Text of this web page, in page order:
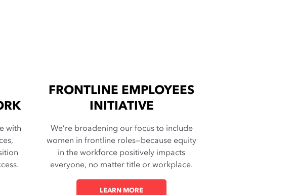
with
FRONTLINE EMPLOYEES
INITIATIVE
We’re broadening our focus to include
women in frontline roles—because equity
in the workforce positively impacts
everyone, no matter title or workplace.
LEARN MORE